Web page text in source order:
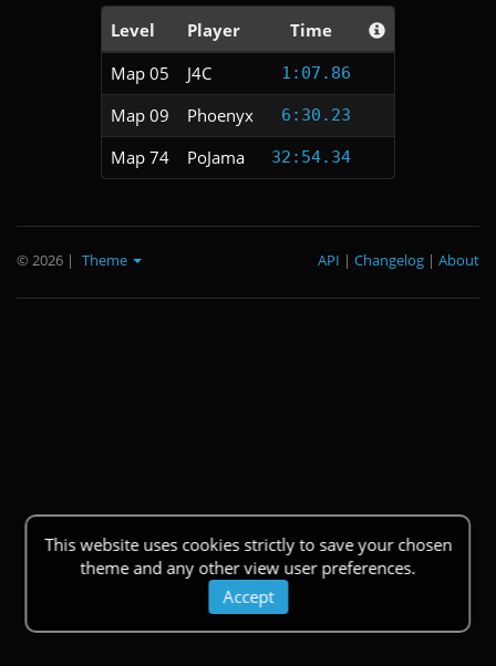
Level Player
Time
Map 05
J4C 1:07.86
Map 09 Phoenyx 6:30.23
Map 74 PoJama 32:54.34
This website uses cookies strictly to save your chosen
theme and any other view user preferences.
Accept
© 2026 | Theme About
|
Changelog
|
API